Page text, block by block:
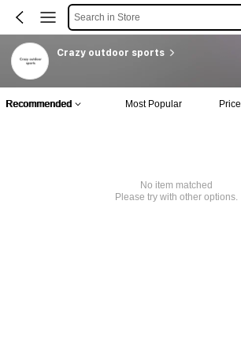
Search in Store
Crazy outdoor sports
Recommended Most Popular Price
No item matched
Please try with other options.